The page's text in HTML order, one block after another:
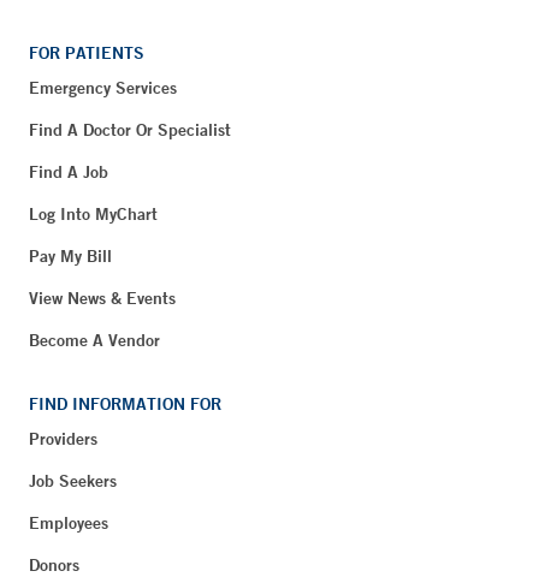
FOR PATIENTS
Emergency Services
Find A Doctor Or Specialist
Find A Job
Log Into MyChart
Pay My Bill
View News & Events
Become A Vendor
FIND INFORMATION FOR
Providers
Job Seekers
Employees
Donors